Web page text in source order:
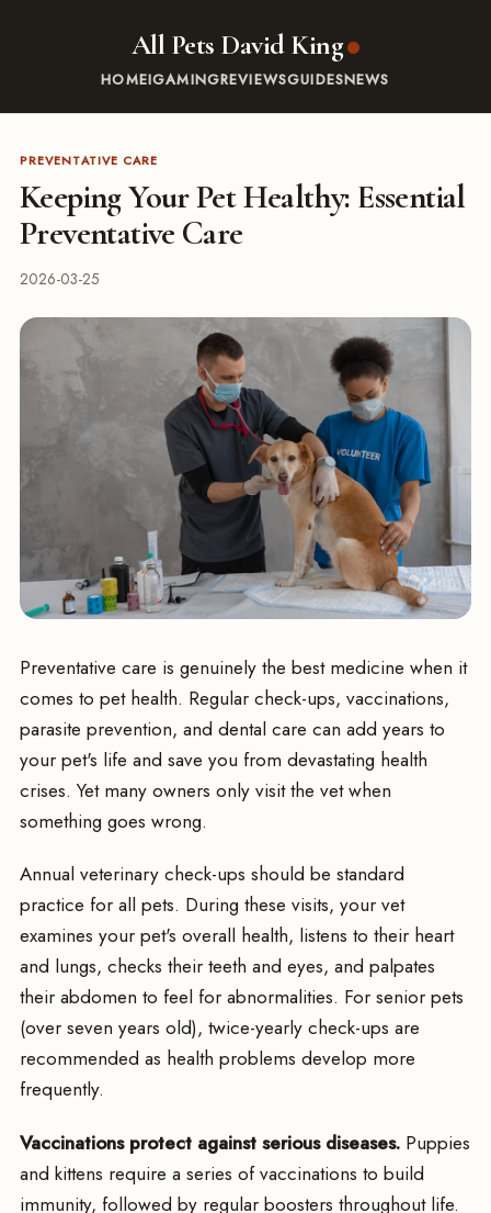
All Pets David King
HOMEIGAMINGREVIEWSGUIDESNEWS
PREVENTATIVE CARE
Keeping Your Pet Healthy: Essential
Preventative Care
2026-03-25
Preventative care is genuinely the best medicine when it
comes to pet health. Regular check-ups, vaccinations,
parasite prevention, and dental care can add years to
your pet's life and save you from devastating health
crises. Yet many owners only visit the vet when
something goes wrong.
Annual veterinary check-ups should be standard
practice for all pets. During these visits, your vet
examines your pet's overall health, listens to their heart
and lungs, checks their teeth and eyes, and palpates
their abdomen to feel for abnormalities. For senior pets
(over seven years old), twice-yearly check-ups are
recommended as health problems develop more
frequently.
Vaccinations protect against serious diseases. Puppies
and kittens require a series of vaccinations to build
immunity, followed by regular boosters throughout life.